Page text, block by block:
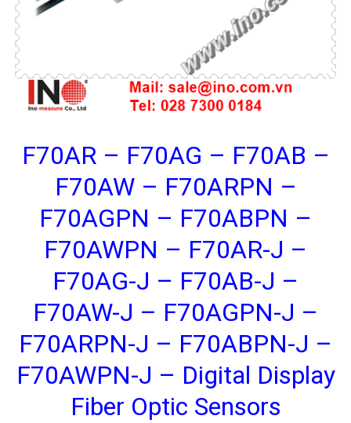
F70AR – F70AG – F70AB –
F70AW – F70ARPN –
F70AGPN – F70ABPN –
F70AWPN – F70AR-J –
F70AG-J – F70AB-J –
F70AW-J – F70AGPN-J –
F70ARPN-J – F70ABPN-J –
F70AWPN-J – Digital Display
Fiber Optic Sensors